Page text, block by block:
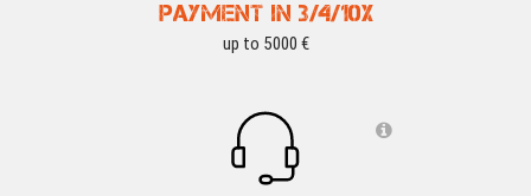
PAYMENT IN 3/4/10X
up to 5000 €